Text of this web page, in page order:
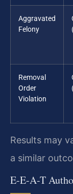
Aggravated
Felony
Removal
Order
Violation
Results may
a similar
E-E-A-T